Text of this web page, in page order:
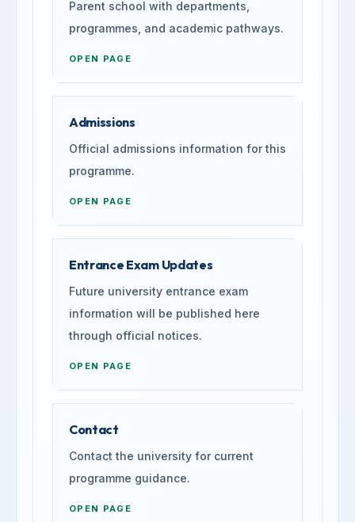
Parent school with departments,
programmes, and academic pathways.
OPEN PAGE
Admissions
Official admissions information for this
programme.
OPEN PAGE
Entrance Exam Updates
Future university entrance exam
information will be published here
through official notices.
OPEN PAGE
Contact
Contact the university for current
programme guidance.
OPEN PAGE